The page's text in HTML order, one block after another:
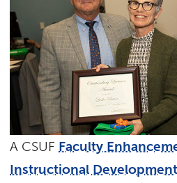
A CSUF Faculty
Instructional Development